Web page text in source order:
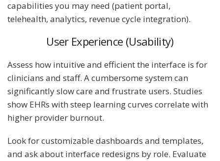
capabilities you may need (patient portal,
telehealth, analytics, revenue cycle integration).
User Experience (Usability)
Assess how intuitive and efficient the interface is for
clinicians and staff. A cumbersome system can
significantly slow care and frustrate users. Studies
show EHRs with steep learning curves correlate with
higher provider burnout.
Look for customizable dashboards and templates,
and ask about interface redesigns by role. Evaluate